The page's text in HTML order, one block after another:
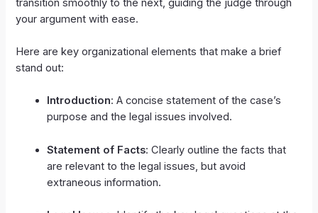
your argument with ease.
Here are key organizational elements that make a brief
stand out:
Introduction: A concise statement of the case’s
purpose and the legal issues involved.
Statement of Facts: Clearly outline the facts that
are relevant to the legal issues, but avoid
extraneous information.